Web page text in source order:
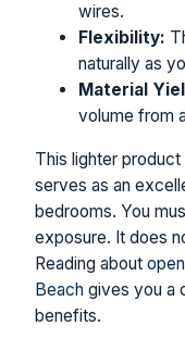
wires.
Flexibility:
naturally as
Material
volume from
This lighter
serves as an
bedrooms. You
exposure. It does
Reading about
Beach gives you a
benefits.